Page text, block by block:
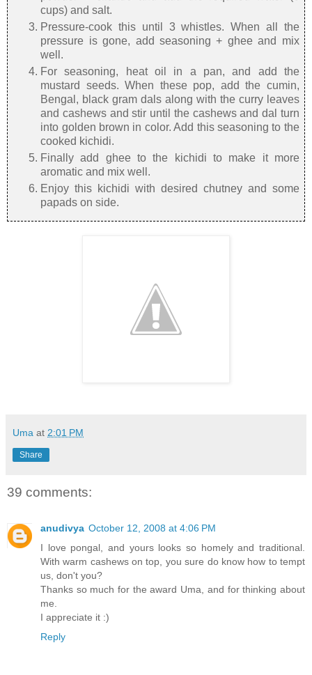
cups) and salt.
Pressure-cook this until 3 whistles. When all the
pressure is gone, add seasoning + ghee and mix
well.
For seasoning, heat oil in a pan, and add the
mustard seeds. When these pop, add the cumin,
Bengal, black gram dals along with the curry leaves
and cashews and stir until the cashews and dal turn
into golden brown in color. Add this seasoning to the
cooked kichidi.
Finally add ghee to the kichidi to make it more
aromatic and mix well.
Enjoy this kichidi with desired chutney and some
papads on side.
Uma at 2:01 PM
Share
39 comments:
anudivya October 12, 2008 at 4:06 PM
I love pongal, and yours looks so homely and traditional.
With warm cashews on top, you sure do know how to tempt
us, don't you?
Thanks so much for the award Uma, and for thinking about
me.
I appreciate it :)
Reply